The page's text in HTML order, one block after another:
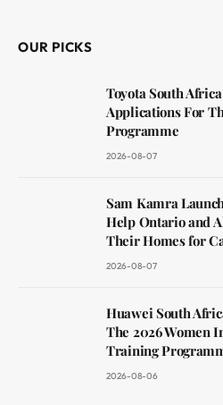
OUR PICKS
Toyota South
Applications For
Programme
2026-08-07
Sam Kamra
Help Ontario and
Their Homes for
2026-08-07
Huawei South
The 2026 Women
Training
2026-08-06